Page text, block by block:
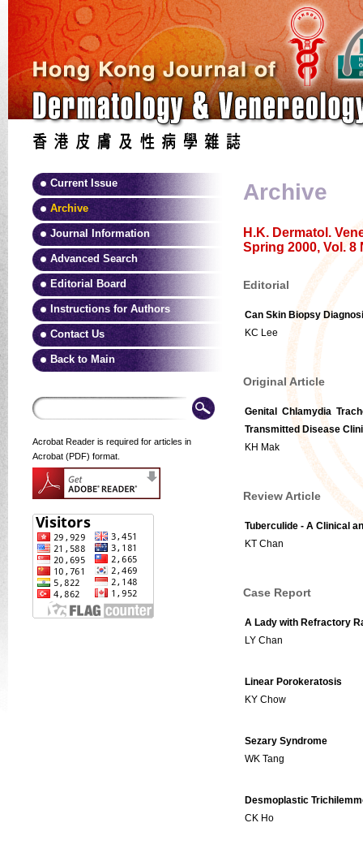
Current Issue
Archive
Journal Information
Advanced Search
Editorial Board
Instructions for Authors
Contact Us
Back to Main
Acrobat Reader is required for articles in
Acrobat (PDF) format.
Archive
H.K. Dermatol.
Spring 2000, Vol. 8
Editorial
Can Skin Biopsy
KC Lee
Original Article
Genital Chlamydia
Transmitted Disease
KH Mak
Review Article
Tuberculide - A Clinical
KT Chan
Case Report
A Lady with Refractory
LY Chan
Linear Porokeratosis
KY Chow
Sezary Syndrome
WK Tang
Desmoplastic
CK Ho